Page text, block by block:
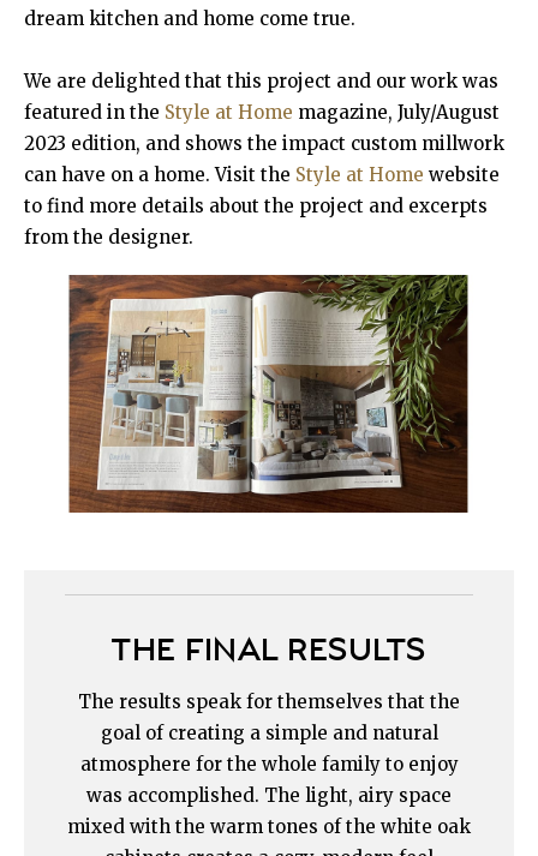
dream kitchen and home come true.
We are delighted that this project and our work was
featured in the Style at Home magazine, July/August
2023 edition, and shows the impact custom millwork
can have on a home. Visit the Style at Home website
to find more details about the project and excerpts
from the designer.
THE FINAL RESULTS
The results speak for themselves that the
goal of creating a simple and natural
atmosphere for the whole family to enjoy
was accomplished. The light, airy space
mixed with the warm tones of the white oak